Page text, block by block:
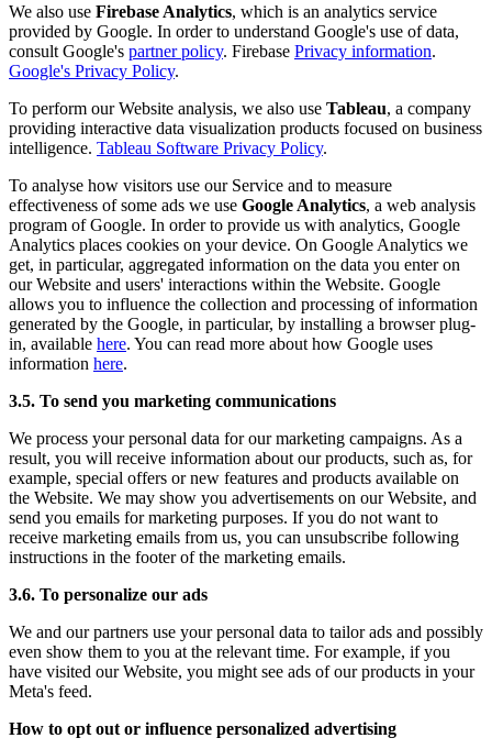
We also use Firebase Analytics, which is an analytics service
provided by Google. In order to understand Google's use of data,
consult Google's partner policy. Firebase Privacy information.
Google's Privacy Policy.
To perform our Website analysis, we also use Tableau, a company
providing interactive data visualization products focused on business
intelligence. Tableau Software Privacy Policy.
To analyse how visitors use our Service and to measure
effectiveness of some ads we use Google Analytics, a web analysis
program of Google. In order to provide us with analytics, Google
Analytics places cookies on your device. On Google Analytics we
get, in particular, aggregated information on the data you enter on
our Website and users' interactions within the Website. Google
allows you to influence the collection and processing of information
generated by the Google, in particular, by installing a browser plug-
in, available here. You can read more about how Google uses
information here.
3.5. To send you marketing communications
We process your personal data for our marketing campaigns. As a
result, you will receive information about our products, such as, for
example, special offers or new features and products available on
the Website. We may show you advertisements on our Website, and
send you emails for marketing purposes. If you do not want to
receive marketing emails from us, you can unsubscribe following
instructions in the footer of the marketing emails.
3.6. To personalize our ads
We and our partners use your personal data to tailor ads and possibly
even show them to you at the relevant time. For example, if you
have visited our Website, you might see ads of our products in your
Meta's feed.
How to opt out or influence personalized advertising